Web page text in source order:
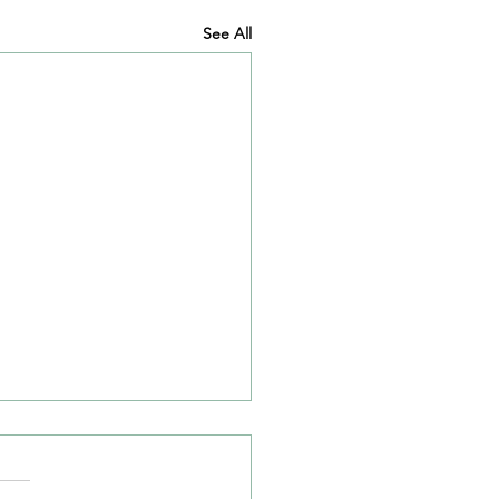
See All
News Article
news article for April